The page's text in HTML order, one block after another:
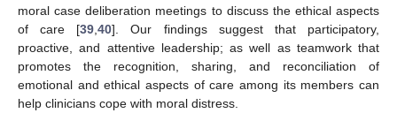
moral case deliberation meetings to discuss the ethical aspects
of care [39 ,40]. Our findings suggest that participatory,
proactive, and attentive leadership; as well as teamwork that
promotes the recognition, sharing, and reconciliation of
emotional and ethical aspects of care among its members can
help clinicians cope with moral distress.